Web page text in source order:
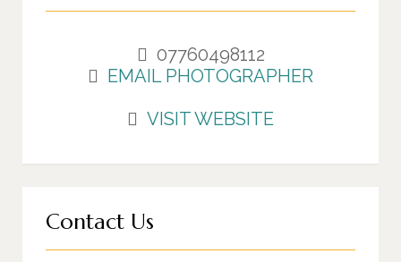
07760498112
EMAIL PHOTOGRAPHER
VISIT WEBSITE
Contact Us